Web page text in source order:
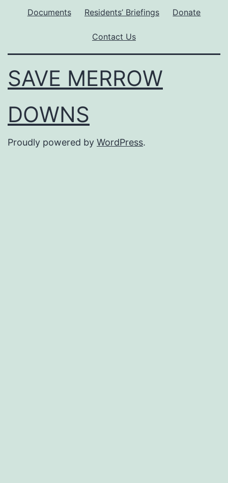
Documents Residents’ Briefings Donate
Contact Us
SAVE MERROW
DOWNS
Proudly powered by WordPress.